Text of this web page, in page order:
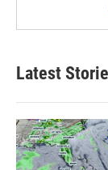
Latest